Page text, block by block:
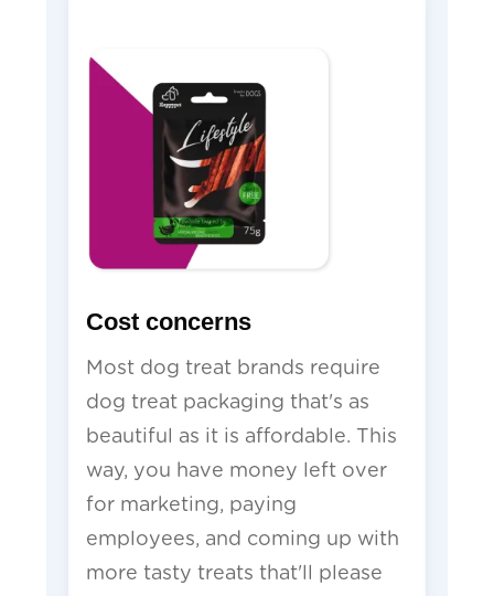
Cost concerns
Most dog treat brands require
dog treat packaging that's as
beautiful as it is affordable. This
way, you have money left over
for marketing, paying
employees, and coming up with
more tasty treats that'll please